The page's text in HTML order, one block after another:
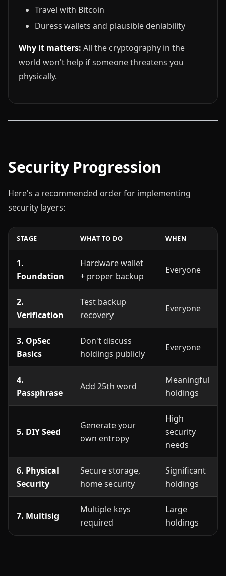
Travel with Bitcoin
Duress wallets and plausible deniability
Why it matters: All the cryptography in the
world won't help if someone threatens you
physically.
Security Progression
Here's a recommended order for implementing
security layers:
STAGE WHAT TO DO WHEN
1.
Foundation
Hardware wallet
+ proper backup
Everyone
2.
Verification
Test backup
recovery
Everyone
3. OpSec
Basics
Don't discuss
holdings publicly
Everyone
4.
Passphrase
Add 25th word
Meaningful
holdings
5. DIY Seed
Generate your
own entropy
High
security
needs
6. Physical
Security
Secure storage,
home security
Significant
holdings
7. Multisig
Multiple keys
required
Large
holdings